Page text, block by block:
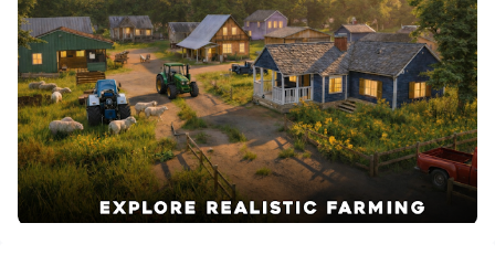
your PC.
And file sharing makes sharing images, videos, and
files incredibly easy.
Download Farm Simulator 26 Farming Game and run it
on your PC. Enjoy the large screen and high-definition
quality on your PC!